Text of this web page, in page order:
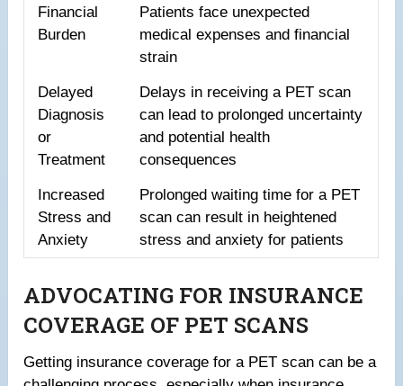
Financial
Burden
Patients face unexpected
medical expenses and financial
strain
Delayed
Diagnosis
or
Treatment
Delays in receiving a PET scan
can lead to prolonged uncertainty
and potential health
consequences
Increased
Stress and
Anxiety
Prolonged waiting time for a PET
scan can result in heightened
stress and anxiety for patients
ADVOCATING FOR INSURANCE
COVERAGE OF PET SCANS
Getting insurance coverage for a PET scan can be a